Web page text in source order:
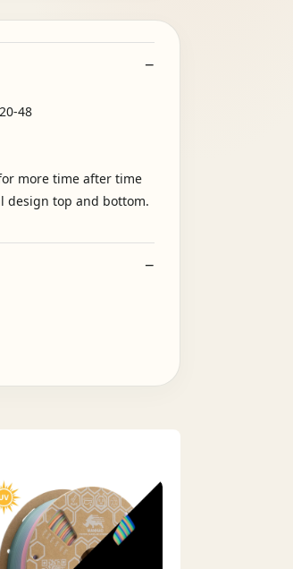
48
more time after time
design top and bottom.